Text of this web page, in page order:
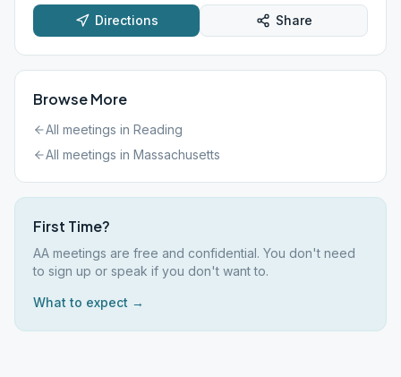
Directions Share
Browse More
All meetings in Reading
All meetings in Massachusetts
First Time?
AA meetings are free and confidential. You don't need
to sign up or speak if you don't want to.
What to expect →